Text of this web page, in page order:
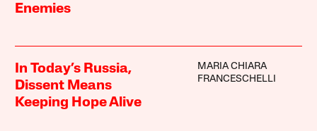
Enemies
In Today’s Russia,
Dissent Means
Keeping Hope Alive
MARIA CHIARA
FRANCESCHELLI